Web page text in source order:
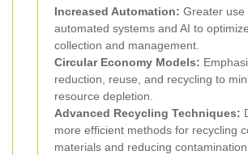
Increased Automation: Greater use
automated systems and AI to
collection and management.
Circular Economy Models:
reduction, reuse, and recycling to
resource depletion.
Advanced Recycling Techniques:
more efficient methods for recycling
materials and reducing contamination.